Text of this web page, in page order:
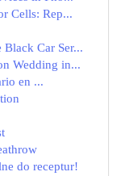
Cells: Rep...
Car Ser...
Wedding in...
en ...
do receptur!